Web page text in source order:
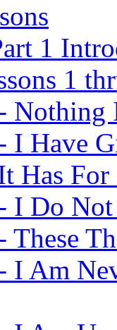
1
1
Nothing
I Have
Has For
I Do
These
I Am